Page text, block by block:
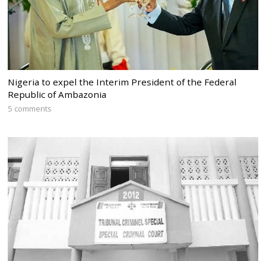
Nigeria to expel the Interim President of the Federal
Republic of Ambazonia
5 comments